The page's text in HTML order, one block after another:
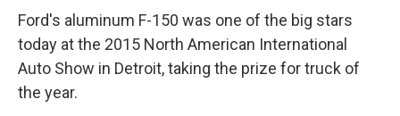
e
b
o
o
k
t
t
e
e
d
n
l
Ford's aluminum F-150 was one of the big stars
today at the 2015 North American International
Auto Show in Detroit, taking the prize for truck of
the year.